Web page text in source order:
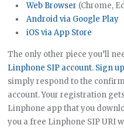
Web Browser (Chrome,
Android via Google Play
iOS via App Store
The only other piece you’ll
Linphone SIP account. Sign
simply respond to the
account. Your registration
Linphone app that you
you a free Linphone SIP URI